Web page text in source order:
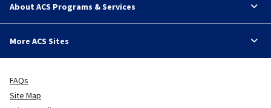
About ACS Programs & Services
More ACS Sites
FAQs
Site Map